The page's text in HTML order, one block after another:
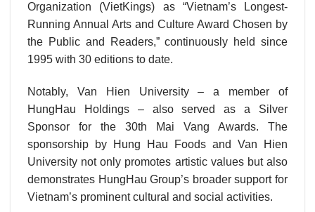
Organization (VietKings) as “Vietnam’s Longest-
Running Annual Arts and Culture Award Chosen by
the Public and Readers,” continuously held since
1995 with 30 editions to date.
Notably, Van Hien University – a member of
HungHau Holdings – also served as a Silver
Sponsor for the 30th Mai Vang Awards. The
sponsorship by Hung Hau Foods and Van Hien
University not only promotes artistic values but also
demonstrates HungHau Group’s broader support for
Vietnam’s prominent cultural and social activities.